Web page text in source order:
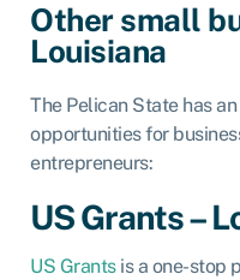
Other small
Louisiana
The Pelican State has
opportunities for
entrepreneurs:
US Grants –
US Grantsis a one-stop